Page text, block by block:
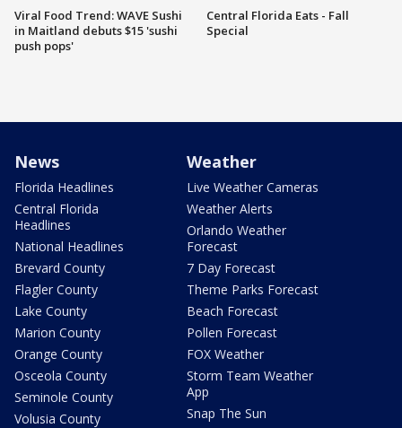
Viral Food Trend: WAVE Sushi
in Maitland debuts $15 'sushi
push pops'
Central Florida Eats - Fall
Special
News
Florida Headlines
Central Florida
Headlines
National Headlines
Brevard County
Flagler County
Lake County
Marion County
Orange County
Osceola County
Seminole County
Volusia County
Weather
Live Weather Cameras
Weather Alerts
Orlando Weather
Forecast
7 Day Forecast
Theme Parks Forecast
Beach Forecast
Pollen Forecast
FOX Weather
Storm Team Weather
App
Snap The Sun